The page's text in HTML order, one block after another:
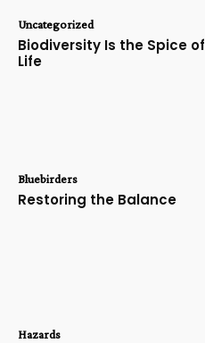
Uncategorized
Biodiversity Is the Spice of
Life
Bluebirders
Restoring the Balance
Hazards